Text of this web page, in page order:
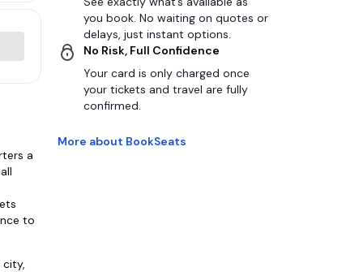
a
to
you book. No waiting on quotes or
delays, just instant options.
No Risk, Full Confidence
Your card is only charged once
your tickets and travel are fully
confirmed.
More about BookSeats